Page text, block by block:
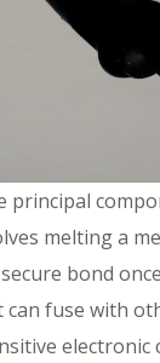
principal
melting a
bond
can fuse with